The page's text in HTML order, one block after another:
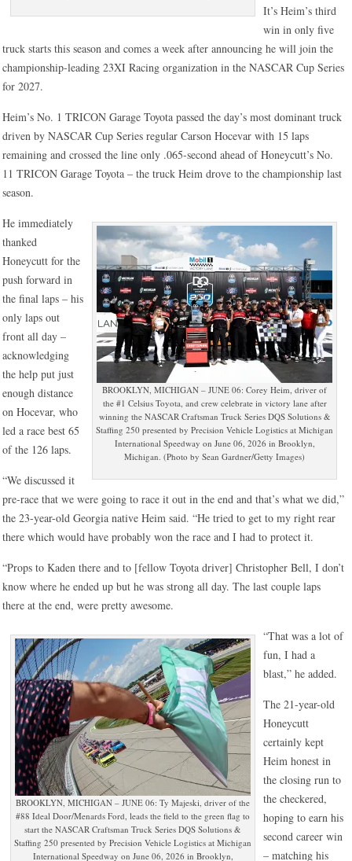
It’s Heim’s third
win in only five
truck starts this season and comes a week after announcing he will join the
championship-leading 23XI Racing organization in the NASCAR Cup Series
for 2027.
Heim’s No. 1 TRICON Garage Toyota passed the day’s most dominant truck
driven by NASCAR Cup Series regular Carson Hocevar with 15 laps
remaining and crossed the line only .065-second ahead of Honeycutt’s No.
11 TRICON Garage Toyota – the truck Heim drove to the championship last
season.
BROOKLYN, MICHIGAN – JUNE 06: Corey Heim, driver of
the #1 Celsius Toyota, and crew celebrate in victory lane after
winning the NASCAR Craftsman Truck Series DQS Solutions &
Staffing 250 presented by Precision Vehicle Logistics at Michigan
International Speedway on June 06, 2026 in Brooklyn,
Michigan. (Photo by Sean Gardner/Getty Images)
He immediately
thanked
Honeycutt for the
push forward in
the final laps – his
only laps out
front all day –
acknowledging
the help put just
enough distance
on Hocevar, who
led a race best 65
of the 126 laps.
“We discussed it
pre-race that we were going to race it out in the end and that’s what we did,”
the 23-year-old Georgia native Heim said. “He tried to get to my right rear
there which would have probably won the race and I had to protect it.
“Props to Kaden there and to [fellow Toyota driver] Christopher Bell, I don’t
know where he ended up but he was strong all day. The last couple laps
there at the end, were pretty awesome.
BROOKLYN, MICHIGAN – JUNE 06: Ty Majeski, driver of the
#88 Ideal Door/Menards Ford, leads the field to the green flag to
start the NASCAR Craftsman Truck Series DQS Solutions &
Staffing 250 presented by Precision Vehicle Logistics at Michigan
International Speedway on June 06, 2026 in Brooklyn,
“That was a lot of
fun, I had a
blast,” he added.
The 21-year-old
Honeycutt
certainly kept
Heim honest in
the closing run to
the checkered,
hoping to earn his
second career win
– matching his